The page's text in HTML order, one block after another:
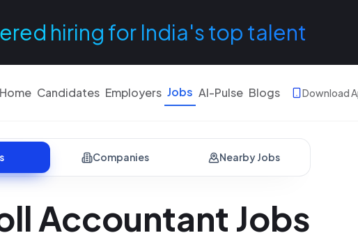
hiring for India's top talent
Home Candidates Employers Jobs AI-Pulse Blogs Download
Companies Nearby Jobs
Accountant Jobs